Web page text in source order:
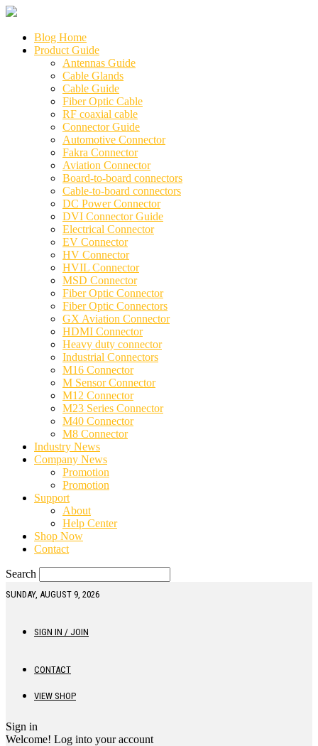
Blog Home
Product Guide
Antennas Guide
Cable Glands
Cable Guide
Fiber Optic Cable
RF coaxial cable
Connector Guide
Automotive Connector
Fakra Connector
Aviation Connector
Board-to-board connectors
Cable-to-board connectors
DC Power Connector
DVI Connector Guide
Electrical Connector
EV Connector
HV Connector
HVIL Connector
MSD Connector
Fiber Optic Connector
Fiber Optic Connectors
GX Aviation Connector
HDMI Connector
Heavy duty connector
Industrial Connectors
M16 Connector
M Sensor Connector
M12 Connector
M23 Series Connector
M40 Connector
M8 Connector
Industry News
Company News
Promotion
Promotion
Support
About
Help Center
Shop Now
Contact
Search
SUNDAY, AUGUST 9, 2026
SIGN IN / JOIN
CONTACT
VIEW SHOP
Sign in
Welcome! Log into your account